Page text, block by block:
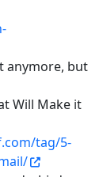
anymore, but
Will Make it
tag/5-